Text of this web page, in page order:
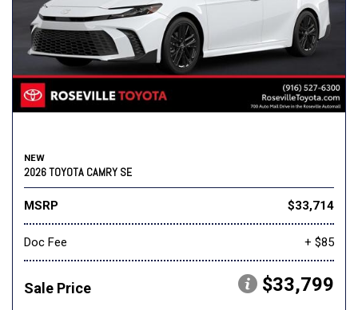
NEW
2026 TOYOTA CAMRY SE
MSRP $33,714
Doc Fee + $85
Sale Price $33,799